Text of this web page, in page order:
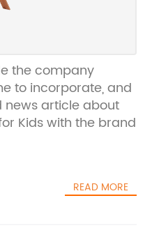
the company
to incorporate, and
article about
Kids with the brand
READ MORE